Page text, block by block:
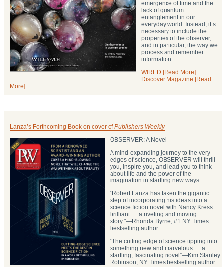
emergence of time and the
lack of quantum
entanglement in our
everyday world. Instead, it’s
necessary to include the
properties of the observer,
and in particular, the way we
process and remember
information.
WIRED [Read More]
Discover Magazine [Read
More]
Lanza’s Forthcoming Book on cover ofPublishers Weekly
OBSERVER: A Novel
A mind-expanding journey to the very
edges of science, OBSERVER will thrill
you, inspire you, and lead you to think
about life and the power of the
imagination in startling new ways.
“Robert Lanza has taken the gigantic
step of incorporating his ideas into a
science fiction novel with Nancy Kress …
brilliant … a riveting and moving
story."―Rhonda Byrne, #1 NY Times
bestselling author
“The cutting edge of science tipping into
something new and marvelous … a
startling, fascinating novel”―Kim Stanley
Robinson, NY Times bestselling author